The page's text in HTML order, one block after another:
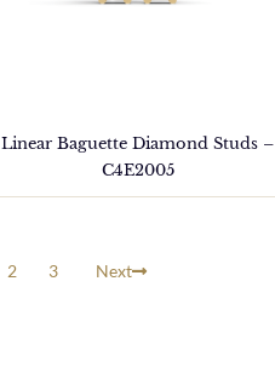
Linear Baguette Diamond Studs –
C4E2005
2 3 Next